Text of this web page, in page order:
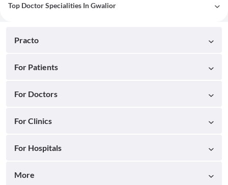
Top Doctor Specialities In Gwalior
Practo
For Patients
For Doctors
For Clinics
For Hospitals
More